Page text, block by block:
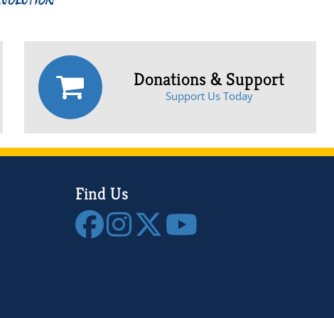
Donations & Support
Support Us Today
Find Us